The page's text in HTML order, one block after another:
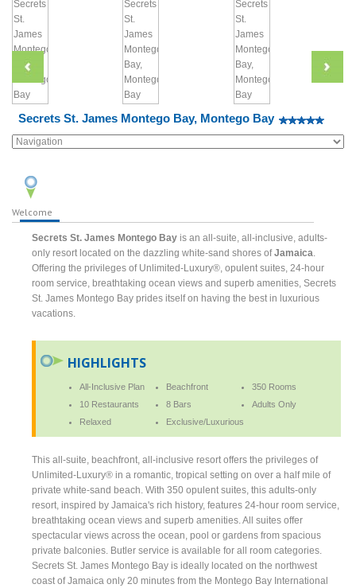
Secrets St. James Montego Bay, Montego Bay
Welcome
Secrets St. James Montego Bayis an all-suite, all-inclusive, adults-
only resort located on the dazzling white-sand shores ofJamaica
Offering the privileges of Unlimited-Luxury®, opulent suites, 24-hour
room service, breathtaking ocean views and superb amenities, Secrets
St. James Montego Bay prides itself on having the best in luxurious
vacations.
HIGHLIGHTS
All-Inclusive Plan Beachfront
350 Rooms
10 Restaurants
8 Bars
Adults Only
Relaxed
Exclusive/Luxurious
This all-suite, beachfront, all-inclusive resort offers the privileges of
Unlimited-Luxury® in a romantic, tropical setting on over a half mile of
private white-sand beach. With 350 opulent suites, this adults-only
resort, inspired by Jamaica's rich history, features 24-hour room service,
breathtaking ocean views and superb amenities. All suites offer
spectacular views across the ocean, pool or gardens from spacious
private balconies. Butler service is available for all room categories.
Secrets St. James Montego Bay is ideally located on the northwest
coast of Jamaica only 20 minutes from the Montego Bay International